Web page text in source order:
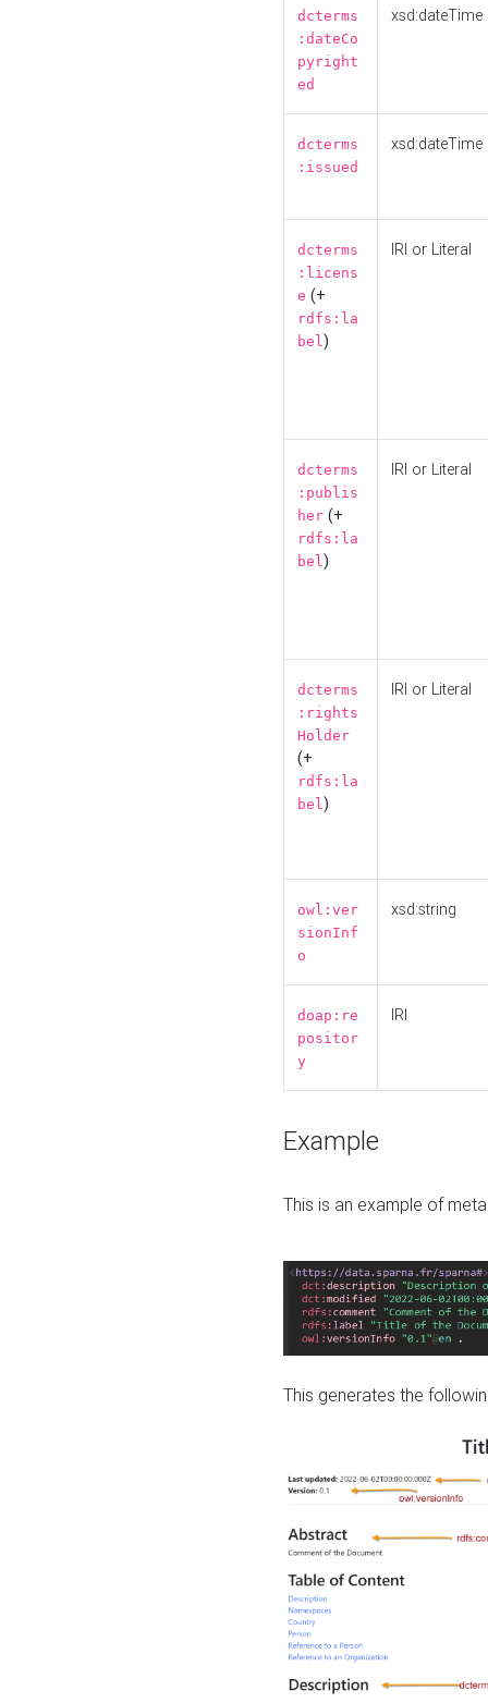
dcterms
:dateCo
pyright
ed
xsd:dateTime
dcterms
:issued
xsd:dateTime
dcterms
:licens
e (+
rdfs:la
bel)
IRI or Literal
dcterms
:publis
her (+
rdfs:la
bel)
IRI or Literal
dcterms
:rights
Holder
(+
rdfs:la
bel)
IRI or Literal
owl:ver
sionInf
o
xsd:string
doap:re
positor
y
IRI
Example
This is an example of
This generates the